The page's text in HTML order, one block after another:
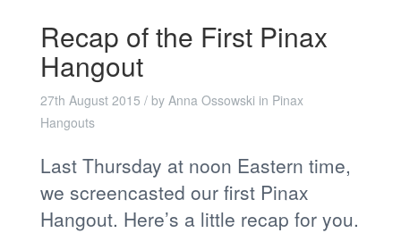
Recap of the First Pinax
Hangout
27th August 2015 / by Anna Ossowskiin Pinax
Hangouts
Last Thursday at noon Eastern time,
we screencasted our first Pinax
Hangout. Here’s a little recap for you.